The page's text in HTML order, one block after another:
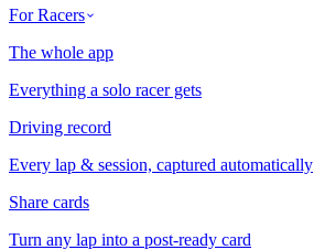
For Racers
The whole app
Everything a solo racer gets
Driving record
Every lap & session, captured automatically
Share cards
Turn any lap into a post-ready card